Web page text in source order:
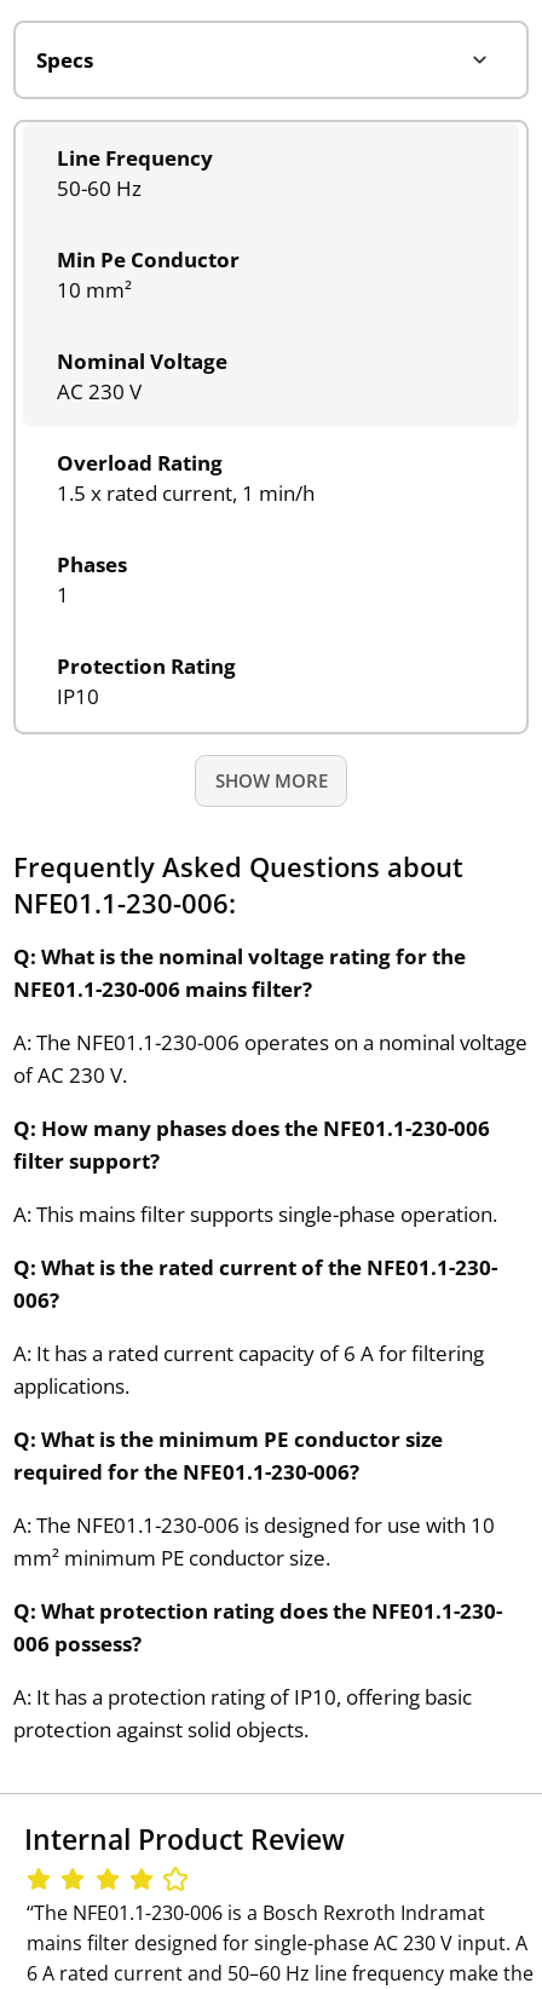
Line Frequency
50-60 Hz
Min Pe Conductor
10 mm²
Nominal Voltage
AC 230 V
Overload Rating
1.5 x rated current, 1 min/h
Phases
1
Protection Rating
IP10
SHOW MORE
Frequently Asked Questions about
NFE01.1-230-006:
Q: What is the nominal voltage rating for the
NFE01.1-230-006 mains filter?
A: The NFE01.1-230-006 operates on a nominal voltage
of AC 230 V.
Q: How many phases does the NFE01.1-230-006
filter support?
A: This mains filter supports single-phase operation.
Q: What is the rated current of the NFE01.1-230-
006?
A: It has a rated current capacity of 6 A for filtering
applications.
Q: What is the minimum PE conductor size
required for the NFE01.1-230-006?
A: The NFE01.1-230-006 is designed for use with 10
mm² minimum PE conductor size.
Q: What protection rating does the NFE01.1-230-
006 possess?
A: It has a protection rating of IP10, offering basic
protection against solid objects.
Internal Product Review
‘‘The NFE01.1-230-006 is a Bosch Rexroth Indramat
mains filter designed for single-phase AC 230 V input. A
6 A rated current and 50–60 Hz line frequency make the